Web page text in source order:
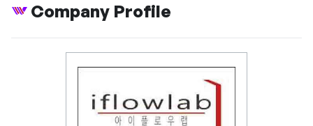
Company Profile